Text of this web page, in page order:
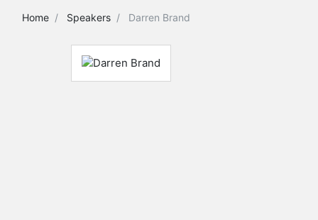
Home Speakers Darren Brand